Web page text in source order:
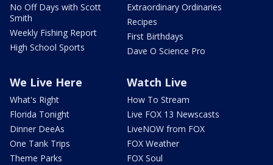
No Off Days with Scott
Smith
Weekly Fishing Report
High School Sports
Extraordinary Ordinaries
Recipes
First Birthdays
Dave O Science Pro
We Live Here
What's Right
Florida Tonight
Dinner DeeAs
One Tank Trips
Theme Parks
Watch Live
How To Stream
Live FOX 13 Newscasts
LiveNOW from FOX
FOX Weather
FOX Soul